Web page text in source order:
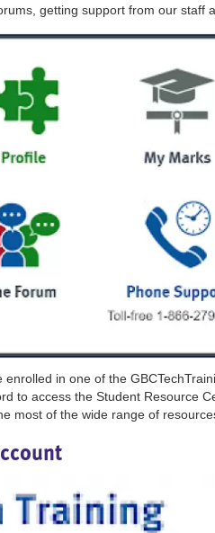
getting support from our staff
enrolled in one of the
to access the Student Resource
most of the wide range of